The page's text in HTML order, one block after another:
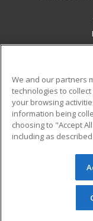
Military
Financial
Help
© 2026 ed2go,
reserved. The
redistributed
permission
We and our partners
technologies to
your browsing
information being
choosing to "Accept
including as